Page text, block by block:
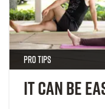
Pro Tips
It Can Be